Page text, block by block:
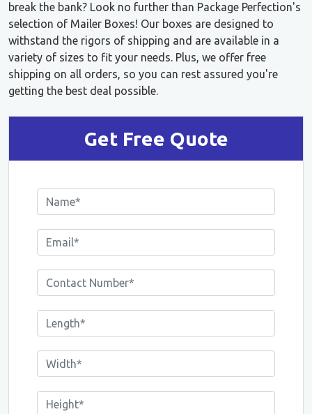
break the bank? Look no further than Package Perfection's
selection of Mailer Boxes! Our boxes are designed to
withstand the rigors of shipping and are available in a
variety of sizes to fit your needs. Plus, we offer free
shipping on all orders, so you can rest assured you're
getting the best deal possible.
Get Free Quote